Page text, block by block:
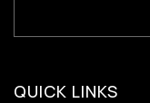
QUICK LINKS